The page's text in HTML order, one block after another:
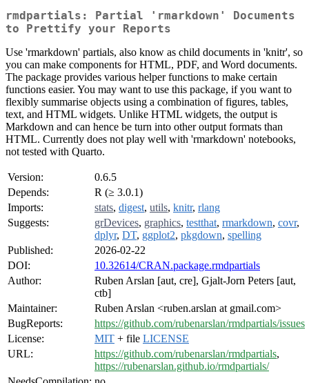
rmdpartials: Partial 'rmarkdown' Documents
to Prettify your Reports
Use 'rmarkdown' partials, also know as child documents in 'knitr', so
you can make components for HTML, PDF, and Word documents.
The package provides various helper functions to make certain
functions easier. You may want to use this package, if you want to
flexibly summarise objects using a combination of figures, tables,
text, and HTML widgets. Unlike HTML widgets, the output is
Markdown and can hence be turn into other output formats than
HTML. Currently does not play well with 'rmarkdown' notebooks,
not tested with Quarto.
Version:
0.6.5
Depends:
R (≥ 3.0.1)
Imports:
stats, digest, utils, knitr, rlang
Suggests:
grDevices, graphics, testthat, rmarkdown, covr,
dplyr, DT, ggplot2, pkgdown, spelling
Published:
2026-02-22
DOI:
10.32614/CRAN.package.rmdpartials
Author:
Ruben Arslan [aut, cre], Gjalt-Jorn Peters [aut,
ctb]
Maintainer:
Ruben Arslan <ruben.arslan at gmail.com>
BugReports:
https://github.com/rubenarslan/rmdpartials/issues
License:
MIT + file LICENSE
URL:
https://github.com/rubenarslan/rmdpartials,
https://rubenarslan.github.io/rmdpartials/